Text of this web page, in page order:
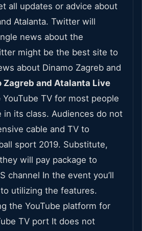
all updates or advice about
Atalanta. Twitter will
news about the
might be the best site to
about Dinamo Zagreb and
Zagreb and Atalanta Live
YouTube TV for most people
in its class. Audiences do not
cable and TV to
sport 2019. Substitute,
will pay package to
channel In the event you’ll
utilizing the features.
the YouTube platform for
TV port It does not